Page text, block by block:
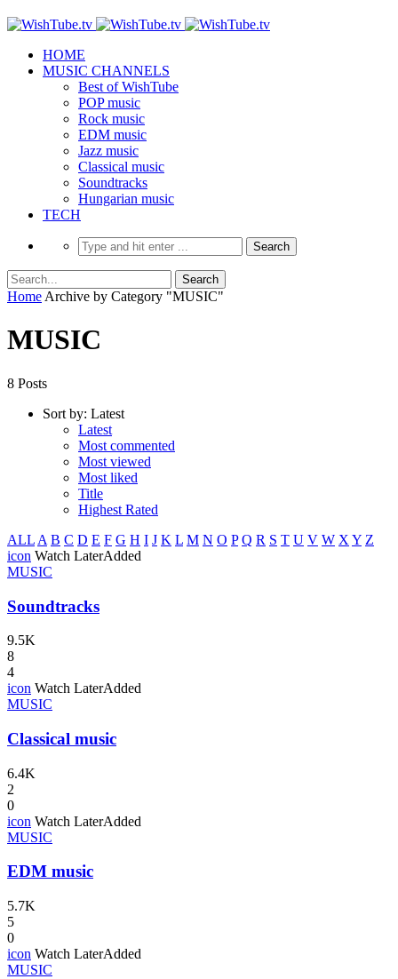
HOME
MUSIC CHANNELS
Best of WishTube
POP music
Rock music
EDM music
Jazz music
Classical music
Soundtracks
Hungarian music
TECH
Home Archive by Category "MUSIC"
MUSIC
8 Posts
Sort by: Latest
Latest
Most commented
Most viewed
Most liked
Title
Highest Rated
ALL A B C D E F G H I J K L M N O P Q R S T U V W X Y Z
icon Watch LaterAdded
MUSIC
Soundtracks
9.5K
8
4
icon Watch LaterAdded
MUSIC
Classical music
6.4K
2
0
icon Watch LaterAdded
MUSIC
EDM music
5.7K
5
0
icon Watch LaterAdded
MUSIC